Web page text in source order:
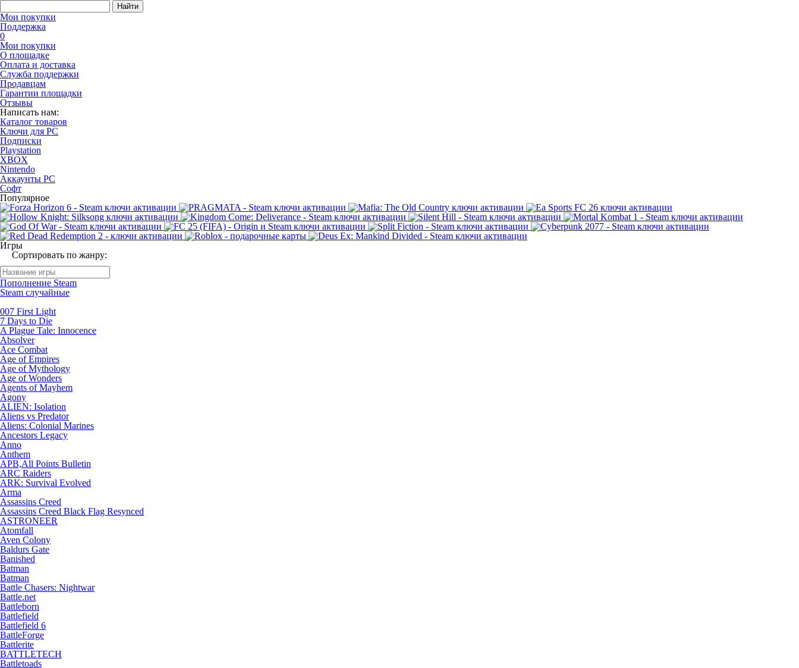
Найти
Мои покупки
Поддержка
0
Мои покупки
О площадке
Оплата и доставка
Служба поддержки
Продавцам
Гарантии площадки
Отзывы
Написать нам:
Каталог товаров
Ключи для PC
Подписки
Playstation
XBOX
Nintendo
Аккаунты PC
Софт
Популярное
Игры
Сортировать по жанру:
Пополнение Steam
Steam случайные
007 First Light
7 Days to Die
A Plague Tale: Innocence
Absolver
Ace Combat
Age of Empires
Age of Mythology
Age of Wonders
Agents of Mayhem
Agony
ALIEN: Isolation
Aliens vs Predator
Aliens: Colonial Marines
Ancestors Legacy
Anno
Anthem
APB,All Points Bulletin
ARC Raiders
ARK: Survival Evolved
Arma
Assassins Creed
Assassins Creed Black Flag Resynced
ASTRONEER
Atomfall
Aven Colony
Baldurs Gate
Banished
Batman
Batman
Battle Chasers: Nightwar
Battle.net
Battleborn
Battlefield
Battlefield 6
BattleForge
Battlerite
BATTLETECH
Battletoads